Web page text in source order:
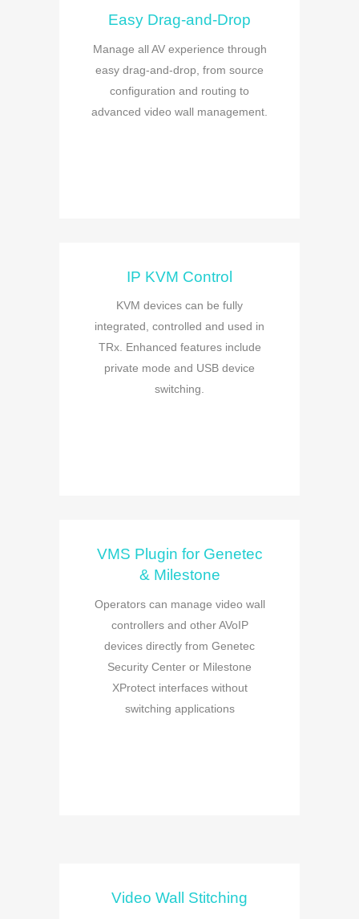
Easy Drag-and-Drop
Manage all AV experience through
easy drag-and-drop, from source
configuration and routing to
advanced video wall management.
IP KVM Control
KVM devices can be fully
integrated, controlled and used in
TRx. Enhanced features include
private mode and USB device
switching.
VMS Plugin for Genetec
& Milestone
Operators can manage video wall
controllers and other AVoIP
devices directly from Genetec
Security Center or Milestone
XProtect interfaces without
switching applications
Video Wall Stitching